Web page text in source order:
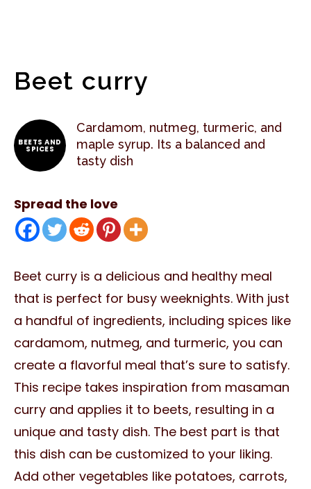
Beet curry
BEETS AND
SPICES
Cardamom, nutmeg, turmeric, and
maple syrup. Its a balanced and
tasty dish
Spread the love
Beet curry is a delicious and healthy meal
that is perfect for busy weeknights. With just
a handful of ingredients, including spices like
cardamom, nutmeg, and turmeric, you can
create a flavorful meal that’s sure to satisfy.
This recipe takes inspiration from masaman
curry and applies it to beets, resulting in a
unique and tasty dish. The best part is that
this dish can be customized to your liking.
Add other vegetables like potatoes, carrots,